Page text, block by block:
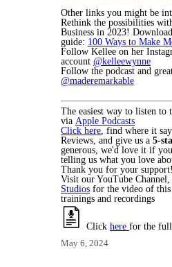
Other links you might be
Rethink the possibilities
Business in 2023!
guide: 100 Ways to Make
Follow Kellee on her
account @kelleewynne
Follow the podcast and
@maderemarkable
The easiest way to listen to
via Apple Podcasts
Click here, find where it
Reviews, and give us a 5-
generous, we'd love it if
telling us what you love
Thank you for your support!
Visit our YouTube Channel,
Studios for the video of this
trainings and recordings
Click here for the
May 6, 2024